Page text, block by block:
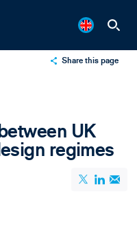
Share this page
Email
UK
regimes